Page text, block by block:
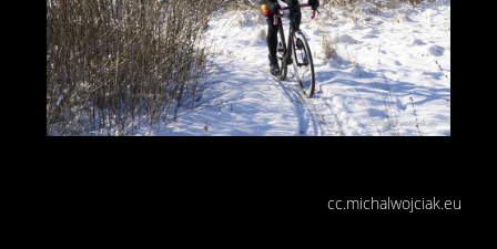
cc.michalwojciak.eu